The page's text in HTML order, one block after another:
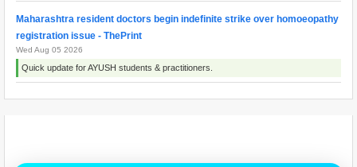
Maharashtra resident doctors begin indefinite strike over homoeopathy
registration issue - ThePrint
Wed Aug 05 2026
Quick update for AYUSH students & practitioners.
Maharashtra resident doctors begin indefinite strike over homoeopaths’